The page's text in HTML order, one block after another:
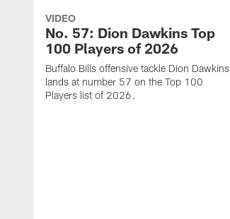
VIDEO
No. 57: Dion Dawkins Top
100 Players of 2026
Buffalo Bills offensive tackle Dion Dawkins
lands at number 57 on the Top 100
Players list of 2026.